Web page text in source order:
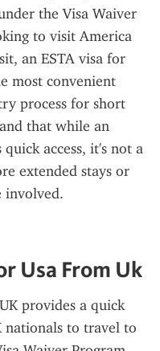
the Visa Waiver
to visit America
an ESTA visa for
most convenient
process for short
that while an
access, it's not a
extended stays or
involved.
Usa From Uk
provides a quick
nationals to travel to